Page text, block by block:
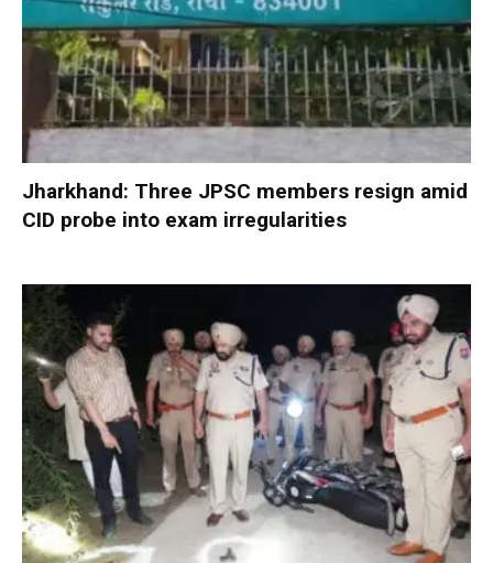
Jharkhand: Three JPSC members resign amid
CID probe into exam irregularities